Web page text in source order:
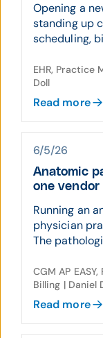
Opening a
standing up
scheduling,
EHR, Practice
Doll
Read more
6/5/26
Anatomic
one vendor
Running an
physician
The
CGM AP
Billing | Daniel
Read more